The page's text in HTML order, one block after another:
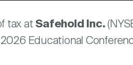
tax at Safehold Inc.
Educational